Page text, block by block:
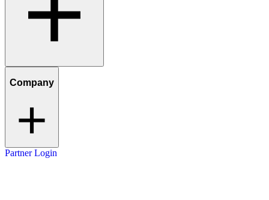
Company
Partner Login